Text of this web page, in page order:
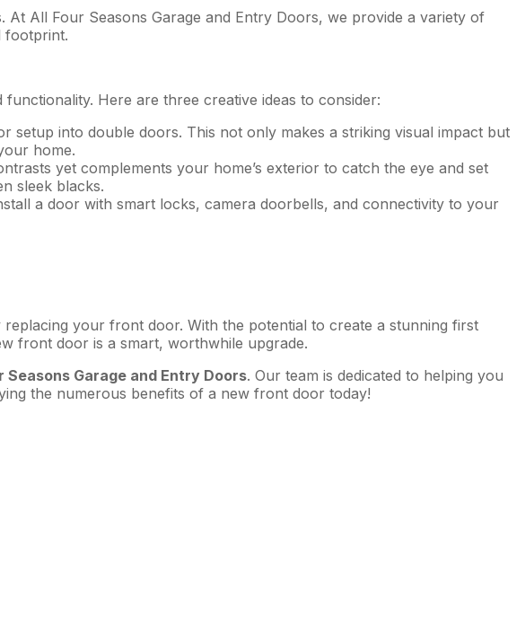
All Four Seasons Garage and Entry Doors, we provide a variety of
footprint.
Here are three creative ideas to consider:
setup into double doors. This not only makes a striking visual impact but
home.
yet complements your home’s exterior to catch the eye and set
sleek blacks.
a door with smart locks, camera doorbells, and connectivity to your
your front door. With the potential to create a stunning first
front door is a smart, worthwhile upgrade.
Seasons Garage and Entry Doors. Our team is dedicated to helping you
the numerous benefits of a new front door today!